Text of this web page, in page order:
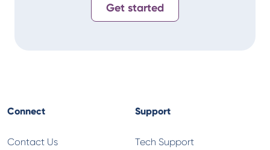
Get started
Connect
Contact Us
Support
Tech Support